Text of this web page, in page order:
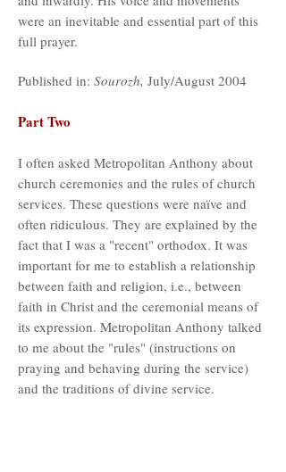
were an inevitable and essential part of this
full prayer.
Published in: Sourozh, July/August 2004
Part Two
I often asked Metropolitan Anthony about
church ceremonies and the rules of church
services. These questions were naïve and
often ridiculous. They are explained by the
fact that I was a "recent" orthodox. It was
important for me to establish a relationship
between faith and religion, i.e., between
faith in Christ and the ceremonial means of
its expression. Metropolitan Anthony talked
to me about the "rules" (instructions on
praying and behaving during the service)
and the traditions of divine service.